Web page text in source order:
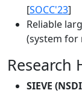
[SOCC'23]
Reliable
(system for
Research
SIEVE